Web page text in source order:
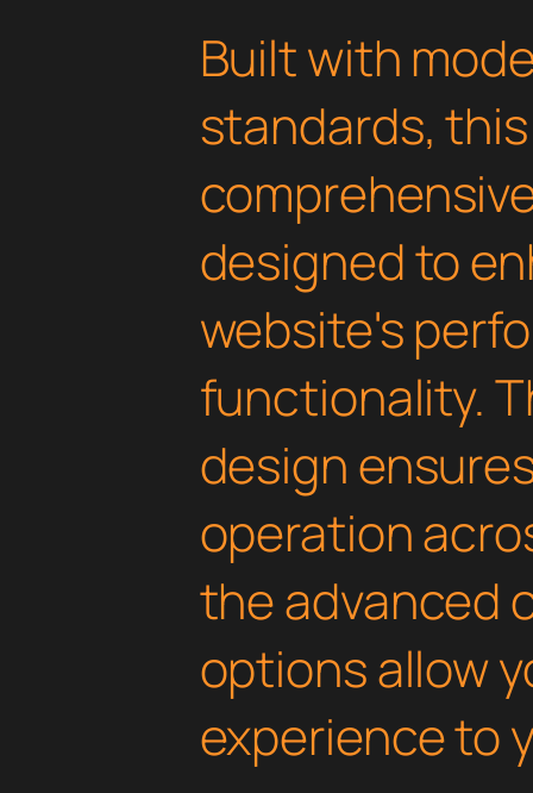
Built with
standards,
designed to
website's
functionality.
design
operation
the advanced
options allow
experience to